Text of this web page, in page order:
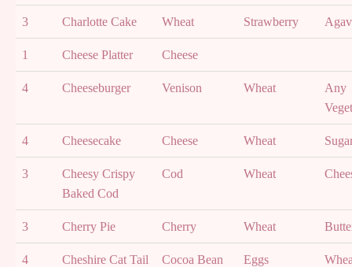
3 Charlotte Cake Wheat Strawberry
1 Cheese Platter Cheese
4 Cheeseburger Venison Wheat
Any
4 Cheesecake Cheese Wheat
3
Cheesy Crispy
Baked Cod
Cod Wheat
3 Cherry Pie Cherry Wheat
4 Cheshire Cat Tail Cocoa Bean Eggs